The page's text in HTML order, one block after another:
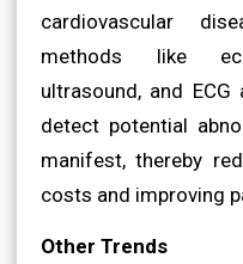
cardiovascular
methods like
ultrasound, and
detect potential
manifest, thereby
costs and improving
Other Trends